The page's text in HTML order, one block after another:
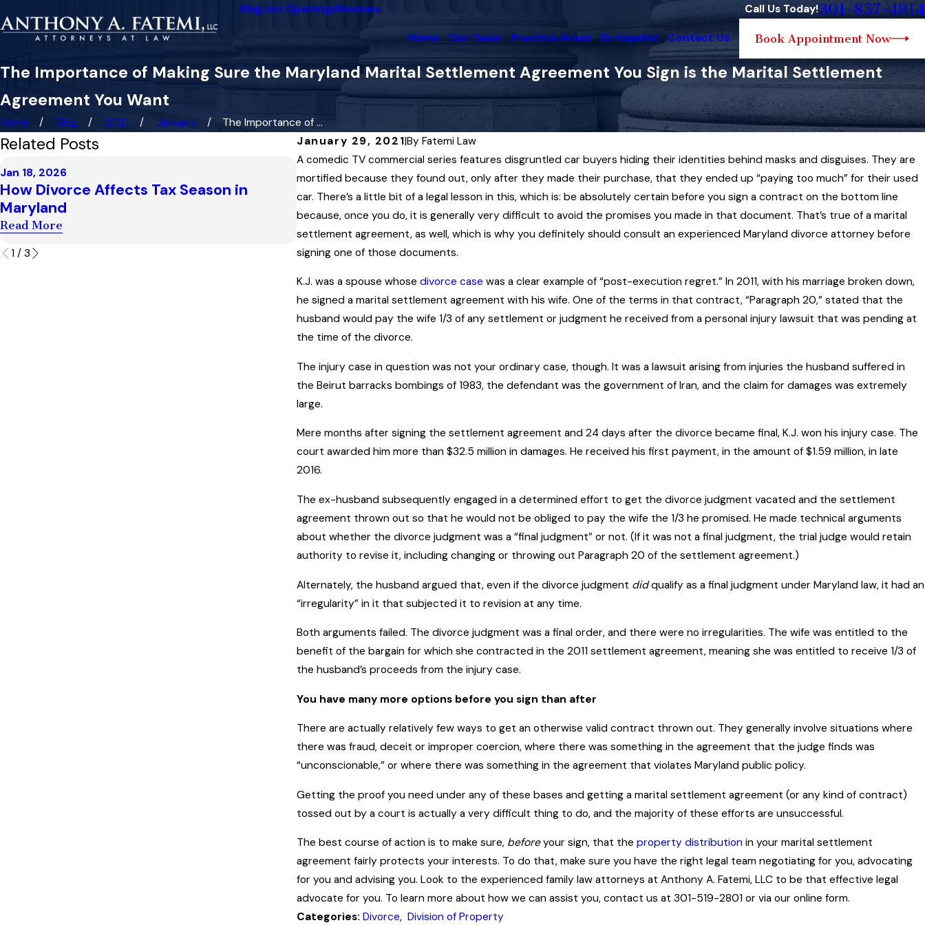
BlogJob OpeningsReviews Call Us Today!301-857-4914
Home Our Team Practice Areas En Español Contact Us Book Appointment Now
The Importance of Making Sure the Maryland Marital Settlement Agreement You Sign is the Marital Settlement
Agreement You Want
Home Blog 2021 January
The Importance of ...
January 29, 2021|ByFatemi Law
A comedic TV commercial series features disgruntled car buyers hiding their identities behind masks and disguises. They are
mortified because they found out, only after they made their purchase, that they ended up “paying too much” for their used
car. There’s a little bit of a legal lesson in this, which is: be absolutely certain before you sign a contract on the bottom line
because, once you do, it is generally very difficult to avoid the promises you made in that document. That’s true of a marital
settlement agreement, as well, which is why you definitely should consult an experienced Maryland divorce attorney before
signing one of those documents.
K.J. was a spouse whosedivorce case was a clear example of “post-execution regret.” In 2011, with his marriage broken down,
he signed a marital settlement agreement with his wife. One of the terms in that contract, “Paragraph 20,” stated that the
husband would pay the wife 1/3 of any settlement or judgment he received from a personal injury lawsuit that was pending at
the time of the divorce.
The injury case in question was not your ordinary case, though. It was a lawsuit arising from injuries the husband suffered in
the Beirut barracks bombings of 1983, the defendant was the government of Iran, and the claim for damages was extremely
large.
Mere months after signing the settlement agreement and 24 days after the divorce became final, K.J. won his injury case. The
court awarded him more than $32.5 million in damages. He received his first payment, in the amount of $1.59 million, in late
2016.
The ex-husband subsequently engaged in a determined effort to get the divorce judgment vacated and the settlement
agreement thrown out so that he would not be obliged to pay the wife the 1/3 he promised. He made technical arguments
about whether the divorce judgment was a “final judgment” or not. (If it was not a final judgment, the trial judge would retain
authority to revise it, including changing or throwing out Paragraph 20 of the settlement agreement.)
Alternately, the husband argued that, even if the divorce judgment didqualify as a final judgment under Maryland law, it had an
“irregularity” in it that subjected it to revision at any time.
Both arguments failed. The divorce judgment was a final order, and there were no irregularities. The wife was entitled to the
benefit of the bargain for which she contracted in the 2011 settlement agreement, meaning she was entitled to receive 1/3 of
the husband’s proceeds from the injury case.
You have many more options before you sign than after
There are actually relatively few ways to get an otherwise valid contract thrown out. They generally involve situations where
there was fraud, deceit or improper coercion, where there was something in the agreement that the judge finds was
“unconscionable,” or where there was something in the agreement that violates Maryland public policy.
Getting the proof you need under any of these bases and getting a marital settlement agreement (or any kind of contract)
tossed out by a court is actually a very difficult thing to do, and the majority of these efforts are unsuccessful.
The best course of action is to make sure, beforeyour sign, that theproperty distribution in your marital settlement
agreement fairly protects your interests. To do that, make sure you have the right legal team negotiating for you, advocating
for you and advising you. Look to the experienced family law attorneys at Anthony A. Fatemi, LLC to be that effective legal
advocate for you. To learn more about how we can assist you, contact us at 301-519-2801 or via our online form.
Categories:Divorce,Division of Property
Related Posts
Jan 18, 2026
How Divorce Affects Tax Season in
Maryland
Read More
Dec 4, 2025
Highest Court in Maryland Upholds Child
Support Award Interpreting “Artificial
Insemination” Law
Read More
Dec 3, 2025
Maryland Family Law Governs the
Enforcement of Child Custody Orders
Read More
1 / 3